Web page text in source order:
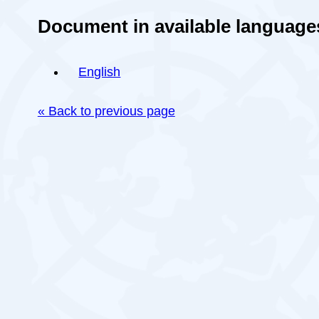
Document in available
English
« Back to previous page